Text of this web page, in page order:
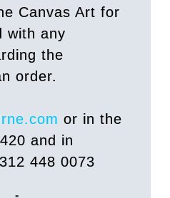
Canvas Art for
with any
the
order.
or in the
and in
448 0073